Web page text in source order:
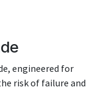
engineered for
risk of failure and